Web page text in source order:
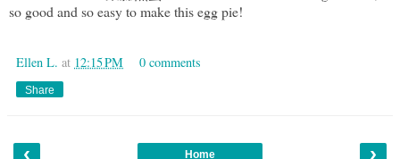
so good and so easy to make this egg pie!
Ellen L. at 12:15 PM 0 comments
Share
‹ ›
Home